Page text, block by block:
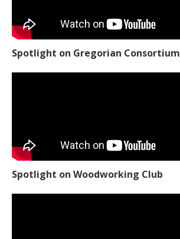
Spotlight on Gregorian Consortium
Spotlight on Woodworking Club